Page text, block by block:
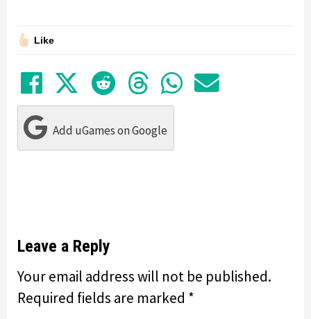
Like
Share on Facebook
TweetSubmit to Reddit
Submit to
Share in
Share
Add uGames on Google
Leave a Reply
Your email address will not be published.
Required fields are marked *